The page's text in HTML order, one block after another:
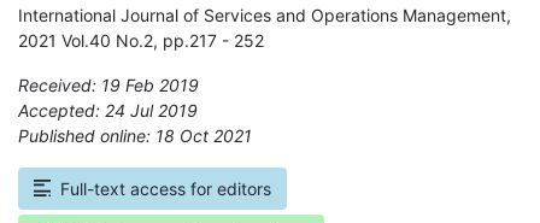
International Journal of Services and Operations Management,
2021 Vol.40 No.2, pp.217 - 252
Received: 19 Feb 2019
Accepted: 24 Jul 2019
Published online: 18 Oct 2021
Full-text access for editors